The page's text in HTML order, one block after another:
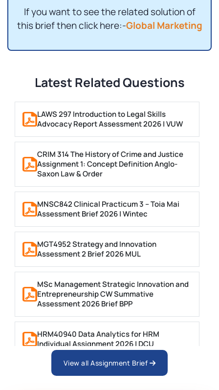
If you want to see the related solution of
this brief then click here:-Global Marketing
Latest Related Questions
LAWS 297 Introduction to Legal Skills
Advocacy Report Assessment 2026 | VUW
CRIM 314 The History of Crime and Justice
Assignment 1: Concept Definition Anglo-
Saxon Law & Order
MNSC842 Clinical Practicum 3 – Toia Mai
Assessment Brief 2026 | Wintec
MGT4952 Strategy and Innovation
Assessment 2 Brief 2026 MUL
MSc Management Strategic Innovation and
Entrepreneurship CW Summative
Assessment 2026 Brief BPP
HRM40940 Data Analytics for HRM
Individual Assignment 2026 | DCU
ARCH6003 Sustainable Building
View all Assignment Brief